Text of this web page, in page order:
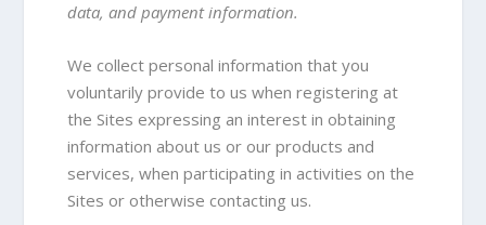
data, and payment information.
We collect personal information that you
voluntarily provide to us when registering at
the Sites expressing an interest in obtaining
information about us or our products and
services, when participating in activities on the
Sites or otherwise contacting us.